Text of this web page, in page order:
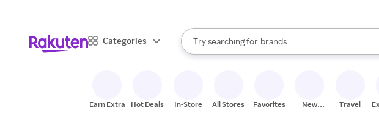
Categories
Search Rakuten
Try searching for
stores
brands
groceries
When autocomplete results are available, use the
Earn Extra Hot Deals In-Store All Stores Favorites
New
Travel